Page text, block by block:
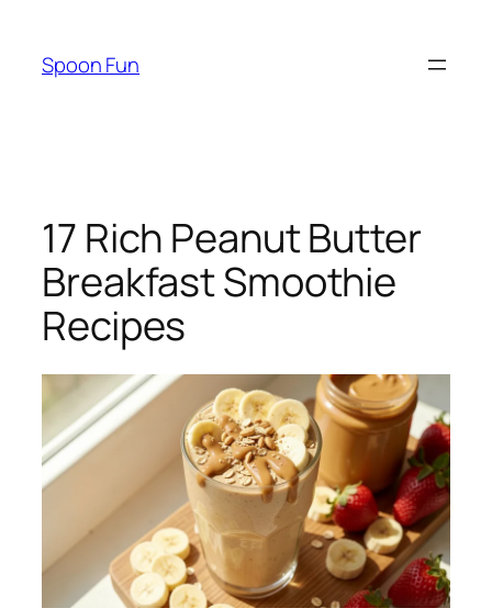
content
Spoon Fun
17 Rich Peanut Butter
Breakfast Smoothie
Recipes